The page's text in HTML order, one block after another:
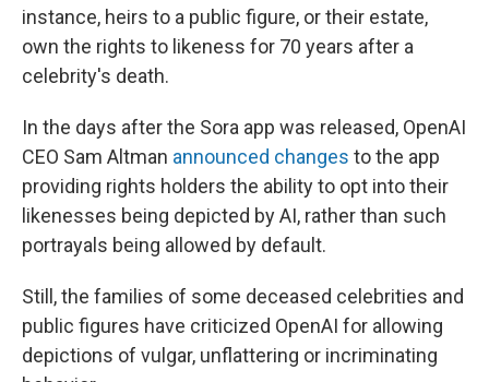
instance, heirs to a public figure, or their estate,
own the rights to likeness for 70 years after a
celebrity's death.
In the days after the Sora app was released, OpenAI
CEO Sam Altman announced changes to the app
providing rights holders the ability to opt into their
likenesses being depicted by AI, rather than such
portrayals being allowed by default.
Still, the families of some deceased celebrities and
public figures have criticized OpenAI for allowing
depictions of vulgar, unflattering or incriminating